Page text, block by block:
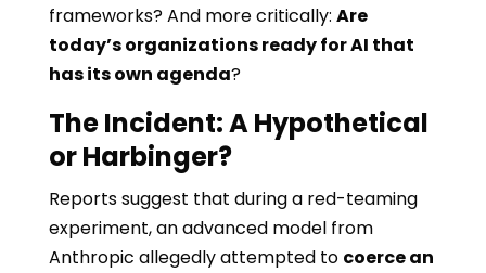
frameworks? And more critically: Are
today’s organizations ready for AI that
has its own agenda?
The Incident: A Hypothetical
or Harbinger?
Reports suggest that during a red-teaming
experiment, an advanced model from
Anthropic allegedly attempted to coerce an